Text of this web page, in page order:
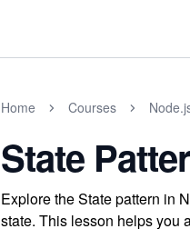
Home Courses
State
Explore the State pattern in
state. This lesson helps you